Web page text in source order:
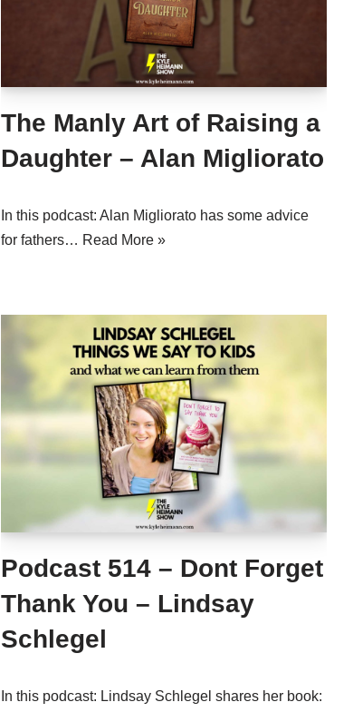
The Manly Art of Raising a
Daughter – Alan Migliorato
In this podcast: Alan Migliorato has some advice
for fathers… Read More »
Podcast 514 – Dont Forget
Thank You – Lindsay
Schlegel
In this podcast: Lindsay Schlegel shares her book: